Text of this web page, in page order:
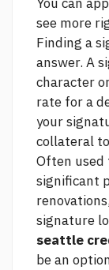
see more
Finding a
answer. A
character
rate for a
your
collateral
Often used
significant
signature
seattle
be an